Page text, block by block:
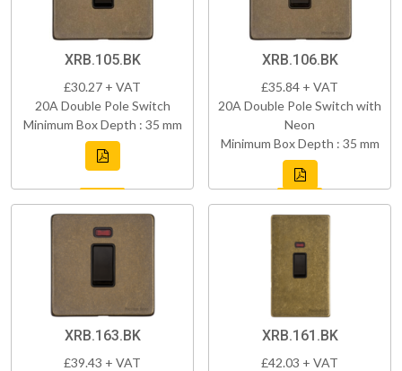
XRB.105.BK
£30.27 + VAT
20A Double Pole Switch
Minimum Box Depth : 35 mm
XRB.106.BK
£35.84 + VAT
20A Double Pole Switch with
Neon
Minimum Box Depth : 35 mm
XRB.163.BK
£39.43 + VAT
XRB.161.BK
£42.03 + VAT